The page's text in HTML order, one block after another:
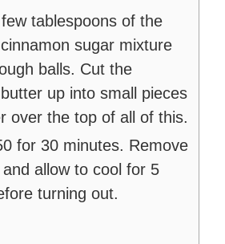
tablespoons of the
sugar mixture
balls. Cut the
up into small pieces
over the top of all of this.
for 30 minutes. Remove
allow to cool for 5
turning out.